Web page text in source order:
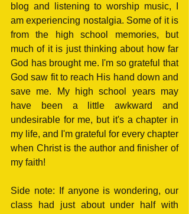
blog and listening to worship music, I
am experiencing nostalgia. Some of it is
from the high school memories, but
much of it is just thinking about how far
God has brought me. I'm so grateful that
God saw fit to reach His hand down and
save me. My high school years may
have been a little awkward and
undesirable for me, but it's a chapter in
my life, and I'm grateful for every chapter
when Christ is the author and finisher of
my faith!
Side note: If anyone is wondering, our
class had just about under half with